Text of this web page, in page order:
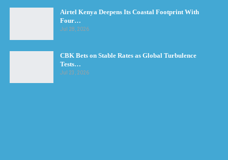
Airtel Kenya Deepens Its Coastal Footprint With
Four…
Jul 28, 2026
CBK Bets on Stable Rates as Global Turbulence
Tests…
Jul 23, 2026